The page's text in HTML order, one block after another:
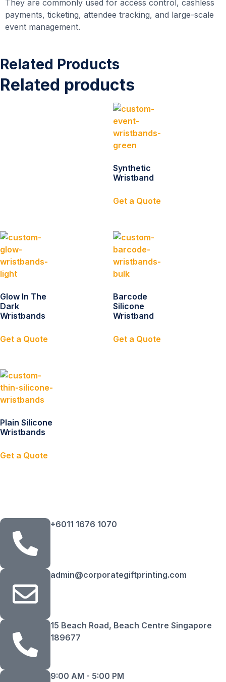
They are commonly used for access control, cashless
payments, ticketing, attendee tracking, and large-scale
event management.
Related Products
Related products
Synthetic
Wristband
Get a Quote
Glow In The
Dark
Wristbands
Get a Quote
Barcode
Silicone
Wristband
Get a Quote
Plain Silicone
Wristbands
Get a Quote
+6011 1676 1070
admin@corporategiftprinting.com
15 Beach Road, Beach Centre Singapore
189677
9:00 AM - 5:00 PM